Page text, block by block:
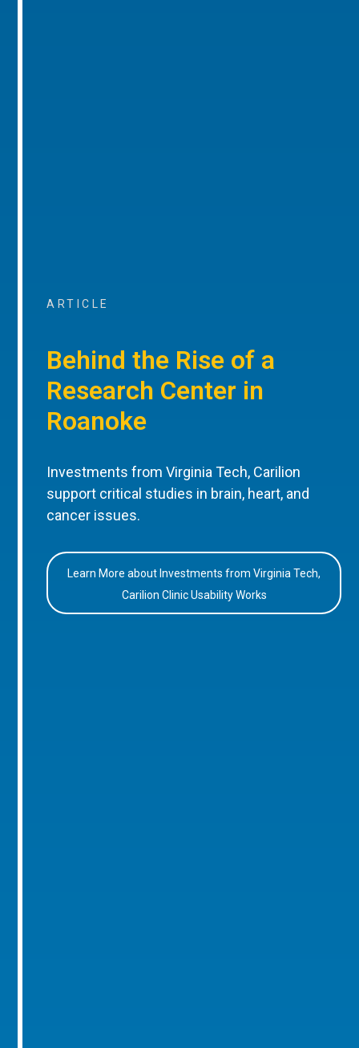
ARTICLE
Behind the Rise of a
Research Center in
Roanoke
Investments from Virginia Tech, Carilion
support critical studies in brain, heart, and
cancer issues.
Learn More about Investments from Virginia Tech,
Carilion Clinic Usability Works